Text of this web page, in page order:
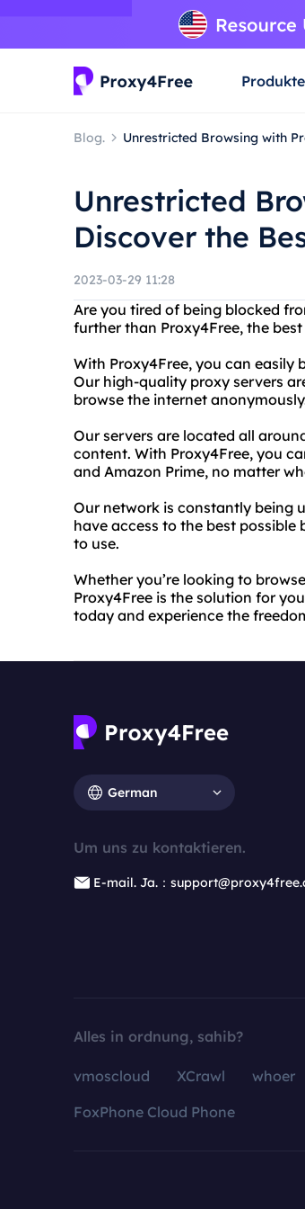
Produkte
Blog. Unrestricted Browsing with
Unrestricted
Discover the
2023-03-29 11:28
Are you tired of being blocked
further than Proxy4Free, the
With Proxy4Free, you can easily
Our high-quality proxy servers
browse the internet
Our servers are located all
content. With Proxy4Free, you
and Amazon Prime, no matter
Our network is constantly being
have access to the best possible
to use.
Whether you’re looking to
Proxy4Free is the solution for
today and experience the
German
Um uns zu kontaktieren.
E-mail. Ja.：
Alles in ordnung, sahib?
vmoscloud XCrawl whoer
FoxPhone Cloud Phone